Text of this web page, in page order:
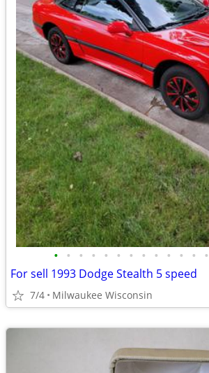
• • • • • • • • • • • • •
For sell 1993 Dodge Stealth 5 speed
7/4 Milwaukee Wisconsin